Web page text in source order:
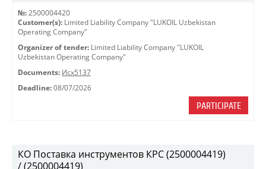
№: 2500004420
Customer(s): Limited Liability Company "LUKOIL Uzbekistan
Operating Company"
Organizer of tender: Limited Liability Company "LUKOIL
Uzbekistan Operating Company"
Documents: Исх5137
Deadline: 08/07/2026
PARTICIPATE
КО Поставка инструментов КРС (2500004419)
/ (2500004419)